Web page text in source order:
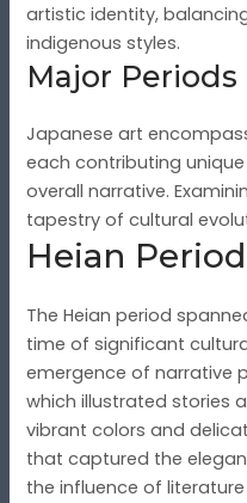
artistic identity,
indigenous styles.
Major
Japanese art
each contributing
overall narrative.
tapestry of cultural
Heian Period
The Heian period
time of significant
emergence of narrative
which illustrated stories
vibrant colors and
that captured the
the influence of